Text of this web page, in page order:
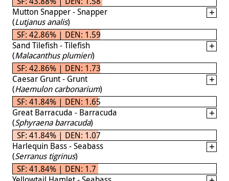
Mutton Snapper - Snapper
(Lutjanus analis)
SF: 42.86% | DEN: 1.59
Sand Tilefish - Tilefish
(Malacanthus plumieri)
SF: 42.86% | DEN: 1.73
Caesar Grunt - Grunt
(Haemulon carbonarium)
SF: 41.84% | DEN: 1.65
Great Barracuda - Barracuda
(Sphyraena barracuda)
SF: 41.84% | DEN: 1.07
Harlequin Bass - Seabass
(Serranus tigrinus)
SF: 41.84% | DEN: 1.7